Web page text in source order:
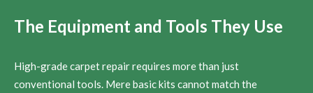
The Equipment and Tools They Use
High-grade carpet repair requires more than just
conventional tools. Mere basic kits cannot match the